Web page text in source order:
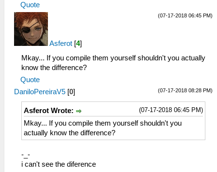
Quote
(07-17-2018 06:45 PM)
Asferot [4]
Mkay... If you compile them yourself shouldn't you actually
know the difference?
Quote
(07-17-2018 08:28 PM)
DaniloPereiraV5 [0]
(07-17-2018 06:45 PM)
Asferot Wrote:
Mkay... If you compile them yourself shouldn't you
actually know the difference?
-_-
i can't see the diference